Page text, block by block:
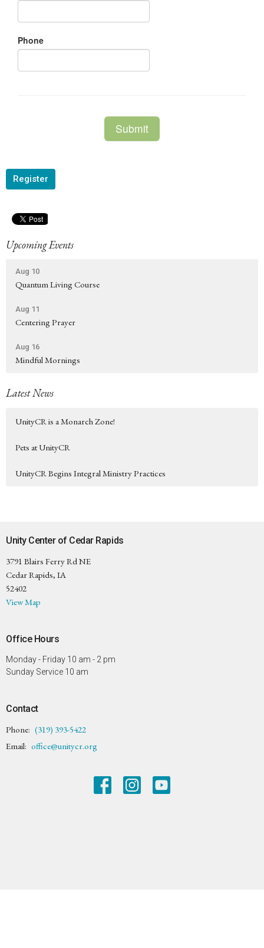
Register
Upcoming Events
Aug 10
Quantum Living Course
Aug 11
Centering Prayer
Aug 16
Mindful Mornings
Latest News
UnityCR is a Monarch Zone!
Pets at UnityCR
UnityCR Begins Integral Ministry Practices
Unity Center of Cedar Rapids
3791 Blairs Ferry Rd NE
Cedar Rapids, IA
52402
View Map
Office Hours
Monday - Friday 10 am - 2 pm
Sunday Service 10 am
Contact
Phone: (319) 393-5422
Email: office@unitycr.org